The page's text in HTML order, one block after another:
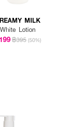
MILK
White Lotion
฿395 (50%)